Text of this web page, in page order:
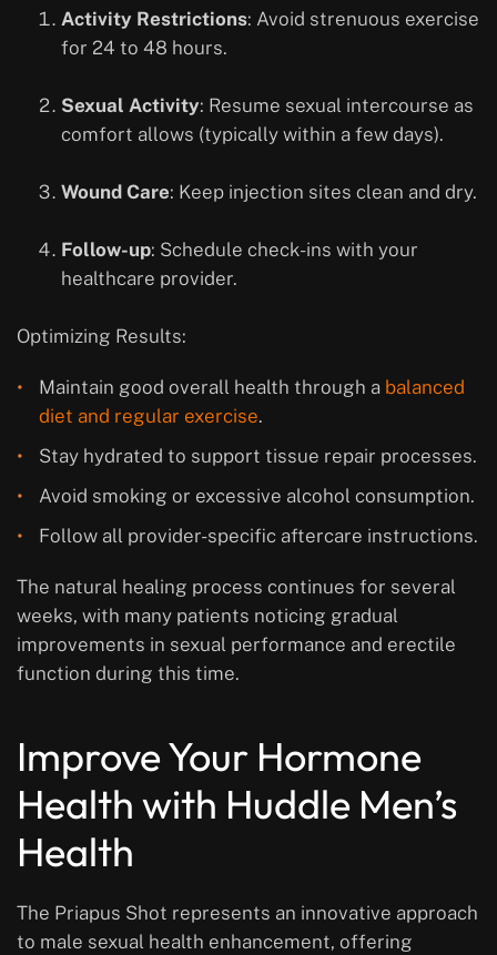
Activity Restrictions: Avoid strenuous exercise
for 24 to 48 hours.
Sexual Activity: Resume sexual intercourse as
comfort allows (typically within a few days).
Wound Care: Keep injection sites clean and dry.
Follow-up: Schedule check-ins with your
healthcare provider.
Optimizing Results:
Maintain good overall health through a balanced
diet and regular exercise.
Stay hydrated to support tissue repair processes.
Avoid smoking or excessive alcohol consumption.
Follow all provider-specific aftercare instructions.
The natural healing process continues for several
weeks, with many patients noticing gradual
improvements in sexual performance and erectile
function during this time.
Improve Your Hormone
Health with Huddle Men’s
Health
The Priapus Shot represents an innovative approach
to male sexual health enhancement, offering